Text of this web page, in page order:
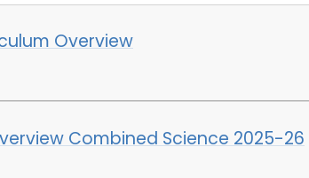
Overview
Combined Science 2025-26